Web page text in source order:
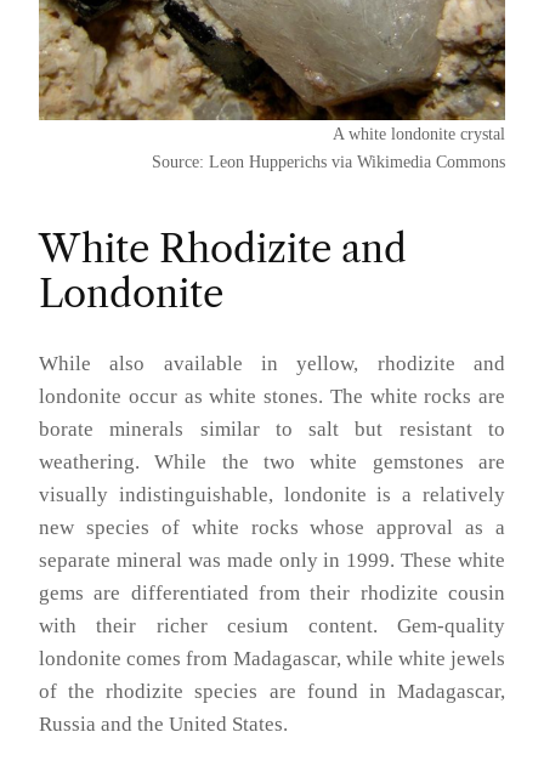
A white londonite crystal
Source: Leon Hupperichs via Wikimedia Commons
White Rhodizite and
Londonite
While also available in yellow, rhodizite and
londonite occur as white stones. The white rocks are
borate minerals similar to salt but resistant to
weathering. While the two white gemstones are
visually indistinguishable, londonite is a relatively
new species of white rocks whose approval as a
separate mineral was made only in 1999. These white
gems are differentiated from their rhodizite cousin
with their richer cesium content. Gem-quality
londonite comes from Madagascar, while white jewels
of the rhodizite species are found in Madagascar,
Russia and the United States.